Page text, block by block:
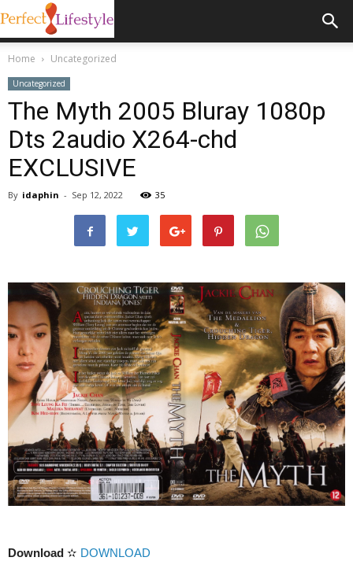
Home Uncategorized
Uncategorized
The Myth 2005 Bluray 1080p
Dts 2audio X264-chd
EXCLUSIVE
By idaphin - Sep 12, 2022 35
Download ✫ DOWNLOAD